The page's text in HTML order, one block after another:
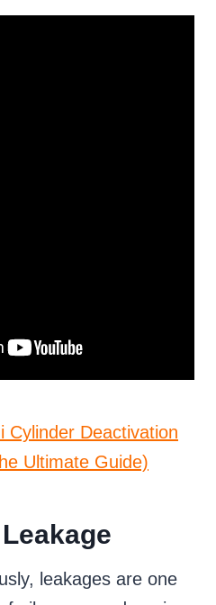
Cylinder Deactivation
Ultimate Guide)
leakages are one